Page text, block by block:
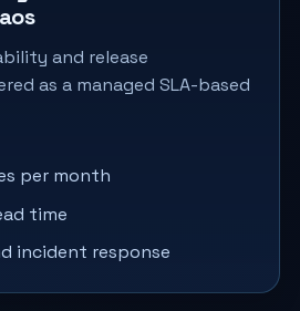
and release
as a managed SLA-based
per month
time
incident response